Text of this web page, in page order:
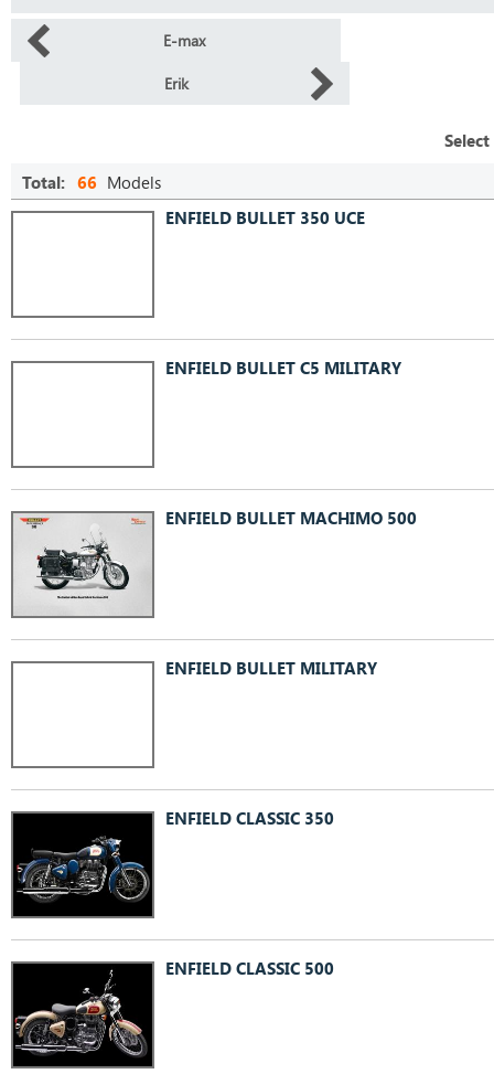
E-max
Erik
Total: 66 Models
ENFIELD BULLET 350 UCE
ENFIELD BULLET C5 MILITARY
ENFIELD BULLET MACHIMO 500
ENFIELD BULLET MILITARY
ENFIELD CLASSIC 350
ENFIELD CLASSIC 500